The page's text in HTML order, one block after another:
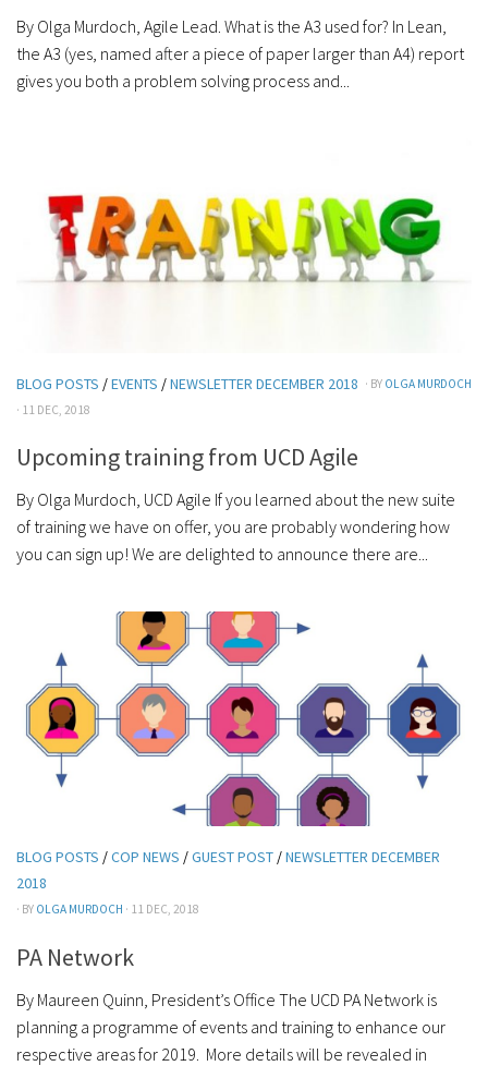
By Olga Murdoch, Agile Lead. What is the A3 used for? In Lean,
the A3 (yes, named after a piece of paper larger than A4) report
gives you both a problem solving process and...
BLOG POSTS /EVENTS /NEWSLETTER DECEMBER 2018 · BY OLGA MURDOCH
· 11 DEC, 2018
Upcoming training from UCD Agile
By Olga Murdoch, UCD Agile If you learned about the new suite
of training we have on offer, you are probably wondering how
you can sign up! We are delighted to announce there are...
BLOG POSTS /COP NEWS /GUEST POST /NEWSLETTER DECEMBER
2018
· BY OLGA MURDOCH · 11 DEC, 2018
PA Network
By Maureen Quinn, President’s Office The UCD PA Network is
planning a programme of events and training to enhance our
respective areas for 2019. More details will be revealed in